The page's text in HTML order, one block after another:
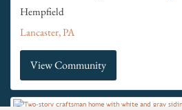
Hempfield
Lancaster, PA
View Community